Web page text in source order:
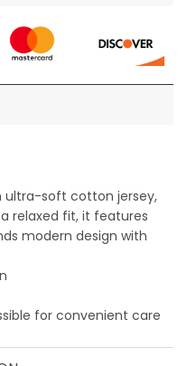
ultra-soft cotton jersey,
relaxed fit, it features
modern design with
for convenient care